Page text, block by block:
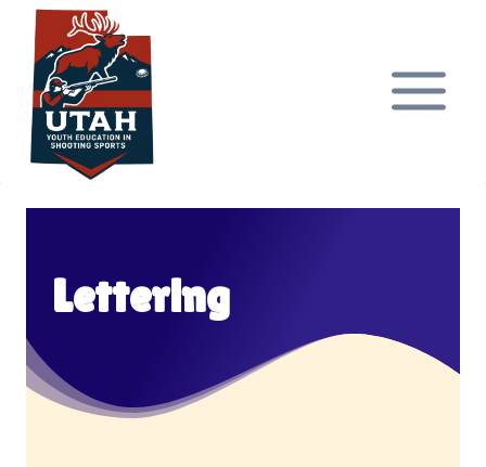
content
Lettering